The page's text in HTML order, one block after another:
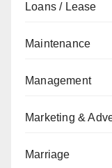
Loans / Lease
Maintenance
Management
Marketing &
Marriage